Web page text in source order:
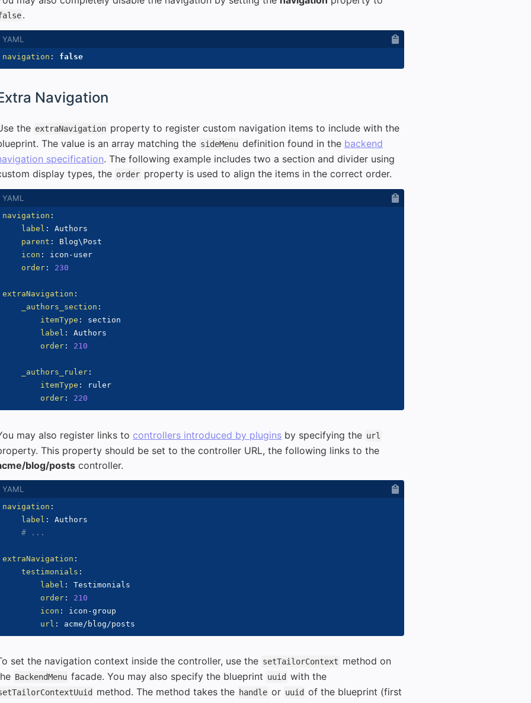
.
navigation : false
Navigation
the extraNavigation property to register custom navigation items to include with the
The value is an array matching the sideMenu definition found in the backend
specification. The following example includes two a section and divider using
display types, the order property is used to align the items in the correct order.
navigation :
label :
Authors
parent :
Blog\Post
icon : icon - user
order : 230
extraNavigation :
_authors_section :
itemType :
section
label :
Authors
order : 210
_authors_ruler :
itemType :
ruler
order : 220
may also register links to controllers introduced by plugins by specifying the url
This property should be set to the controller URL, the following links to the
blog/posts controller.
navigation :
label :
Authors
# ...
extraNavigation :
testimonials :
label :
Testimonials
order :
210
icon : icon -group
url :
set the navigation context inside the controller, use the setTailorContext method on
BackendMenu facade. You may also specify the blueprint uuid with the
method. The method takes the handle or uuid of the blueprint (first